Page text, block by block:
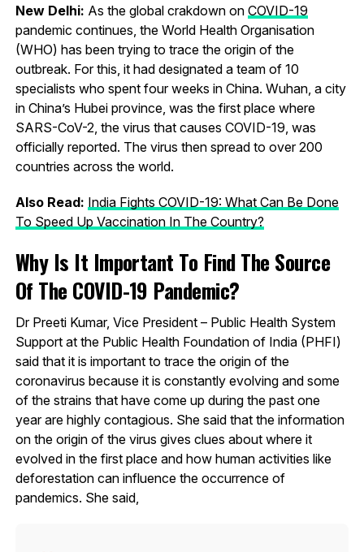
New Delhi: As the global crakdown on COVID-19
pandemic continues, the World Health Organisation
(WHO) has been trying to trace the origin of the
outbreak. For this, it had designated a team of 10
specialists who spent four weeks in China. Wuhan, a city
in China’s Hubei province, was the first place where
SARS-CoV-2, the virus that causes COVID-19, was
officially reported. The virus then spread to over 200
countries across the world.
Also Read: India Fights COVID-19: What Can Be Done
To Speed Up Vaccination In The Country?
Why Is It Important To Find The Source
Of The COVID-19 Pandemic?
Dr Preeti Kumar, Vice President – Public Health System
Support at the Public Health Foundation of India (PHFI)
said that it is important to trace the origin of the
coronavirus because it is constantly evolving and some
of the strains that have come up during the past one
year are highly contagious. She said that the information
on the origin of the virus gives clues about where it
evolved in the first place and how human activities like
deforestation can influence the occurrence of
pandemics. She said,